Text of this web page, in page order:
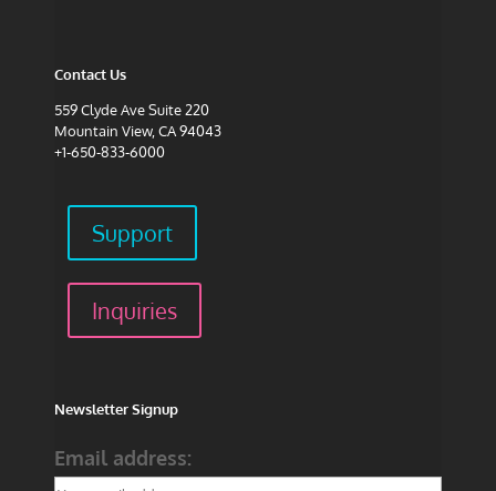
Contact Us
559 Clyde Ave Suite 220
Mountain View, CA 94043
+1-650-833-6000
Support
Inquiries
Newsletter Signup
Email address: